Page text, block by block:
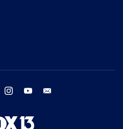
twitter instagram youtube